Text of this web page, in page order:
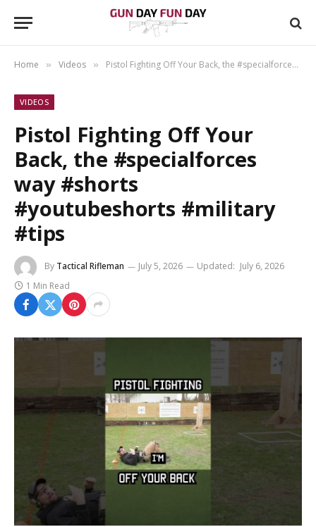
Home » Videos » Pistol Fighting Off Your Back, the #specialforces way #shorts #youtubeshorts #military #tips
VIDEOS
Pistol Fighting Off Your
Back, the #specialforces
way #shorts
#youtubeshorts #military
#tips
By Tactical Rifleman July 5, 2026 Updated: July 6, 2026
1 Min Read